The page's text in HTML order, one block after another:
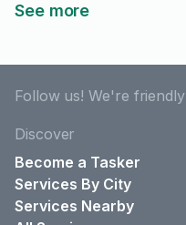
See more
Follow us! We're
Discover
Become a Tasker
Services By City
Services Nearby